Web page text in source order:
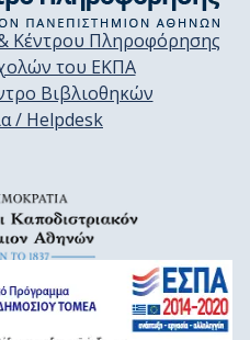
Κέντρου Πληροφόρησης
του ΕΚΠΑ
Βιβλιοθηκών
/ Helpdesk